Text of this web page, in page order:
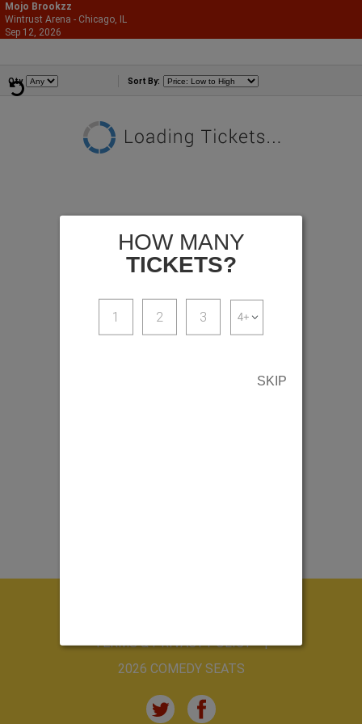
Mojo Brookzz
Wintrust Arena - Chicago, IL
Sep 12, 2026
Qty Sort By:
HOW MANY
TICKETS?
1 2 3
SKIP
TERMS & PRIVACY POLICY
2026 COMEDY SEATS